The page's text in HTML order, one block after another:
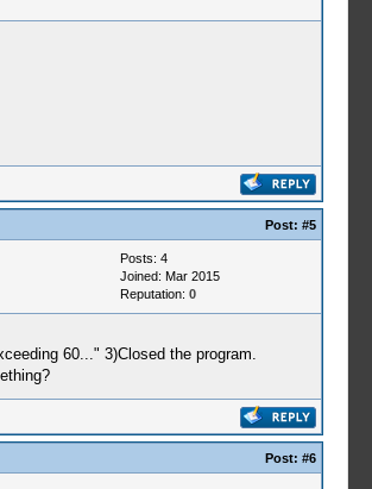
Post: #5
Posts: 4
Joined: Mar 2015
Reputation: 0
60..." 3)Closed the program.
Post: #6